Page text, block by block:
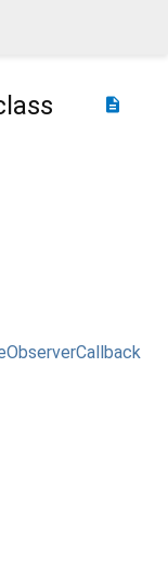
description